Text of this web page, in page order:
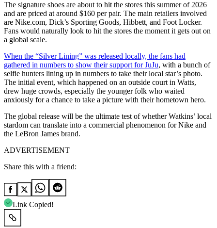
The signature shoes are about to hit the stores this summer of 2026
and are priced at around $160 per pair. The main retailers involved
are Nike.com, Dick’s Sporting Goods, Hibbett, and Foot Locker.
Fans would naturally look to hit the stores the moment it gets out on
a global scale.
When the “Silver Lining” was released locally, the fans had
gathered in numbers to show their support for JuJu, with a bunch of
selfie hunters lining up in numbers to take their local star’s photo.
The initial event, which happened on an outside court in Watts,
drew huge crowds, especially the younger folk who waited
anxiously for a chance to take a picture with their hometown hero.
The global release will be the ultimate test of whether Watkins’ local
stardom can translate into a commercial phenomenon for Nike and
the LeBron James brand.
ADVERTISEMENT
Share this with a friend:
Link Copied!